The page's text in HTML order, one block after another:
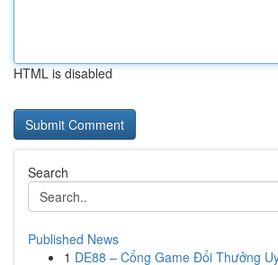
HTML is disabled
Search
Published News
1 DE88 – Cổng Game Đổi Thưởng